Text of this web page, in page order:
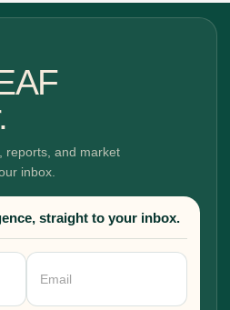
reports, and market
inbox.
straight to your inbox.